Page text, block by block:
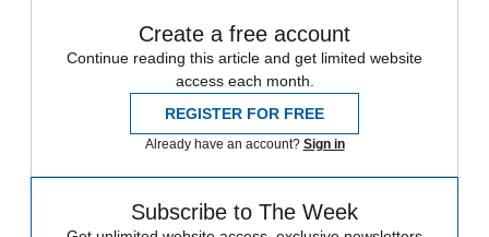
Create a free account
Continue reading this article and get limited website
access each month.
REGISTER FOR FREE
Already have an account? Sign in
Subscribe to The Week